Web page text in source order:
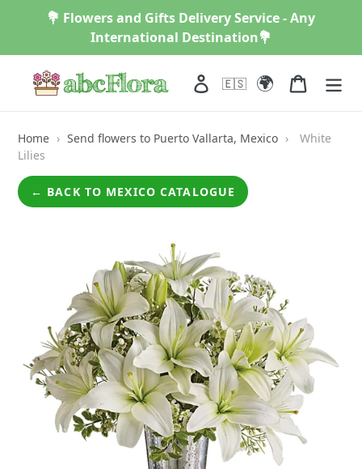
💐 Flowers and Gifts Delivery Service - Any
International Destination💐
Log in
🇪🇸 🌍 Cart
Home › Send flowers to Puerto Vallarta, Mexico ›
White
Lilies
← BACK TO MEXICO CATALOGUE